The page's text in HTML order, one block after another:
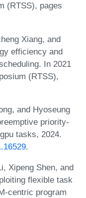
(RTSS), pages
Xiang, and
efficiency and
In 2021
(RTSS),
and Hyoseung
priority-
tasks, 2024.
.
Xipeng Shen, and
flexible task
centric program